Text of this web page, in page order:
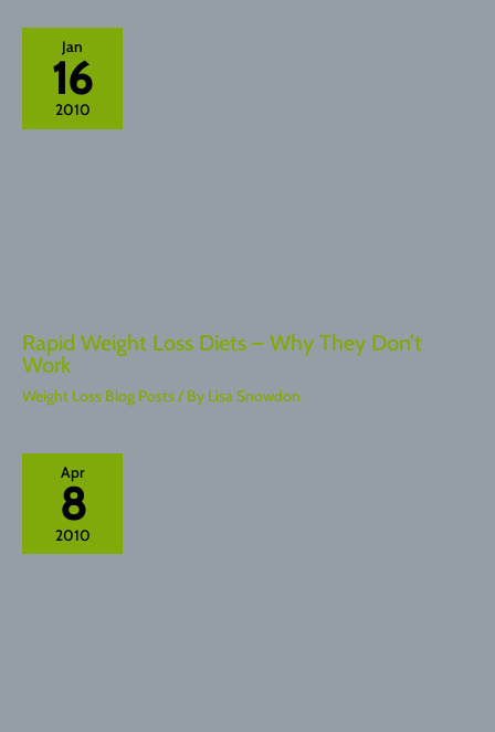
Jan
16
2010
Rapid Weight Loss Diets – Why They Don’t
Work
Weight Loss Blog Posts/ By Lisa Snowdon
Apr
8
2010